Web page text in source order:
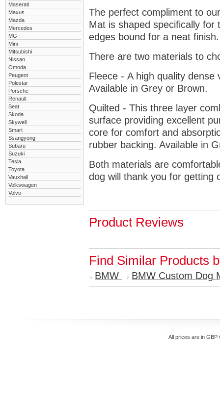
Maserati
Maxus
Mazda
Mercedes
MG
Mini
Mitsubishi
Nissan
Omoda
Peugeot
Polestar
Porsche
Renault
Seat
Skoda
Skywell
Smart
Ssangyong
Subaru
Suzuki
Tesla
Toyota
Vauxhall
Volkswagen
Volvo
The perfect compliment to
Mat is shaped specifically
edges bound for a neat finish.
There are two materials to
Fleece - A high quality
Available in Grey or Brown.
Quilted - This three layer
surface providing excellent
core for comfort and
rubber backing. Available in
Both materials are
dog will thank you for getting
Product Reviews
Find Similar Products
BMW BMW Custom Dog
All prices are in GBP